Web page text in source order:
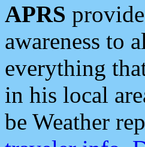
APRS
awareness to
everything
in his local
be Weather